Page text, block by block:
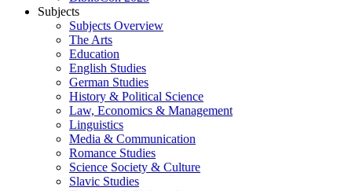
Subjects
Subjects Overview
The Arts
Education
English Studies
German Studies
History & Political Science
Law, Economics & Management
Linguistics
Media & Communication
Romance Studies
Science Society & Culture
Slavic Studies